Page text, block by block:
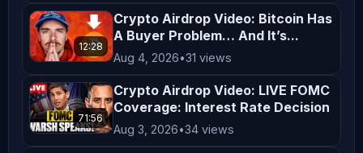
Education** The content on
*AltCryptoTalk* is created for
entertainment and educational
purposes only. We aim to simplify
complex topics and provide insights
into cryptocurrency and blockchain
12:28
Crypto Airdrop Video: Bitcoin Has
A Buyer Problem… And It’s...
Aug 4, 2026•31 views
71:56
Crypto Airdrop Video: LIVE FOMC
Coverage: Interest Rate Decision
Aug 3, 2026•34 views